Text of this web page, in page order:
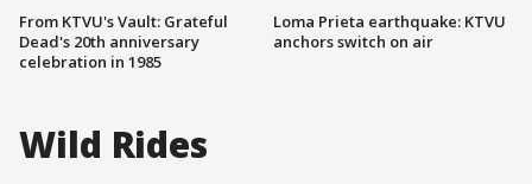
From KTVU's Vault: Grateful
Dead's 20th anniversary
celebration in 1985
Loma Prieta earthquake: KTVU
anchors switch on air
Wild Rides